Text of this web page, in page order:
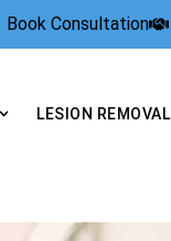
Book Consultation
LESION REMOVAL